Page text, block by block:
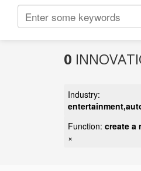
0
Industry:
Function: create a
×